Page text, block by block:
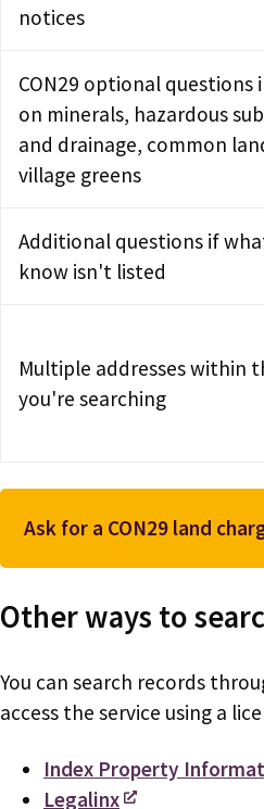
notices
CON29 optional
on minerals, hazardous
and drainage, common
village greens
Additional questions if
know isn't listed
Multiple addresses within
you're searching
Ask for a CON29 land
Other ways to
You can search records
access the service using a
Index Property
Legalinx